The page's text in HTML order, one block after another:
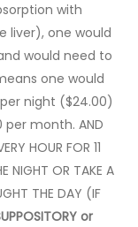
with
liver), one would
would need to
one would
night ($24.00)
month. AND
HOUR FOR 11
NIGHT OR TAKE A
THE DAY (IF
or